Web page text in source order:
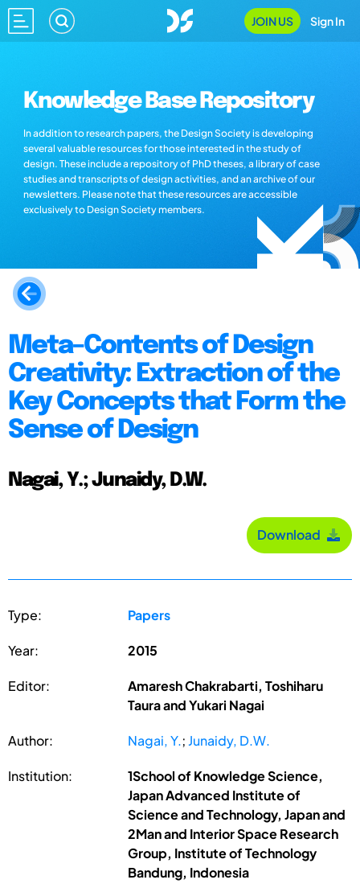
JOIN US Sign In
Knowledge Base Repository
In addition to research papers, the Design Society is developing
several valuable resources for those interested in the study of
design. These include a repository of PhD theses, a library of case
studies and transcripts of design activities, and an archive of our
newsletters. Please note that these resources are accessible
exclusively to Design Society members.
Meta–Contents of Design
Creativity: Extraction of the
Key Concepts that Form the
Sense of Design
Nagai, Y.; Junaidy, D.W.
Download
Type: Papers
Year: 2015
Editor:
Amaresh Chakrabarti, Toshiharu
Taura and Yukari Nagai
Author: Nagai, Y.; Junaidy, D.W.
Institution:
1School of Knowledge Science,
Japan Advanced Institute of
Science and Technology, Japan and
2Man and Interior Space Research
Group, Institute of Technology
Bandung, Indonesia